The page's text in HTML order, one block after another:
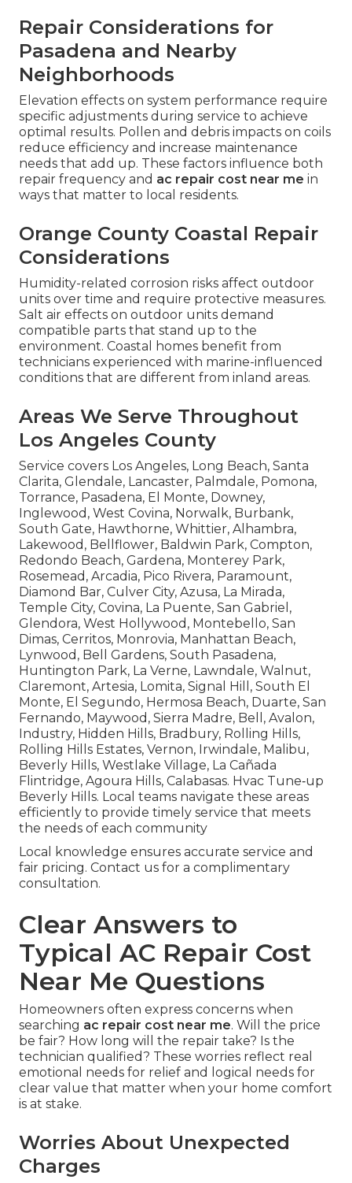
Repair Considerations for
Pasadena and Nearby
Neighborhoods
Elevation effects on system performance require
specific adjustments during service to achieve
optimal results. Pollen and debris impacts on coils
reduce efficiency and increase maintenance
needs that add up. These factors influence both
repair frequency and ac repair cost near me in
ways that matter to local residents.
Orange County Coastal Repair
Considerations
Humidity-related corrosion risks affect outdoor
units over time and require protective measures.
Salt air effects on outdoor units demand
compatible parts that stand up to the
environment. Coastal homes benefit from
technicians experienced with marine-influenced
conditions that are different from inland areas.
Areas We Serve Throughout
Los Angeles County
Service covers Los Angeles, Long Beach, Santa
Clarita, Glendale, Lancaster, Palmdale, Pomona,
Torrance, Pasadena, El Monte, Downey,
Inglewood, West Covina, Norwalk, Burbank,
South Gate, Hawthorne, Whittier, Alhambra,
Lakewood, Bellflower, Baldwin Park, Compton,
Redondo Beach, Gardena, Monterey Park,
Rosemead, Arcadia, Pico Rivera, Paramount,
Diamond Bar, Culver City, Azusa, La Mirada,
Temple City, Covina, La Puente, San Gabriel,
Glendora, West Hollywood, Montebello, San
Dimas, Cerritos, Monrovia, Manhattan Beach,
Lynwood, Bell Gardens, South Pasadena,
Huntington Park, La Verne, Lawndale, Walnut,
Claremont, Artesia, Lomita, Signal Hill, South El
Monte, El Segundo, Hermosa Beach, Duarte, San
Fernando, Maywood, Sierra Madre, Bell, Avalon,
Industry, Hidden Hills, Bradbury, Rolling Hills,
Rolling Hills Estates, Vernon, Irwindale, Malibu,
Beverly Hills, Westlake Village, La Cañada
Flintridge, Agoura Hills, Calabasas. Hvac Tune‑up
Beverly Hills. Local teams navigate these areas
efficiently to provide timely service that meets
the needs of each community
Local knowledge ensures accurate service and
fair pricing. Contact us for a complimentary
consultation.
Clear Answers to
Typical AC Repair Cost
Near Me Questions
Homeowners often express concerns when
searching ac repair cost near me. Will the price
be fair? How long will the repair take? Is the
technician qualified? These worries reflect real
emotional needs for relief and logical needs for
clear value that matter when your home comfort
is at stake.
Worries About Unexpected
Charges